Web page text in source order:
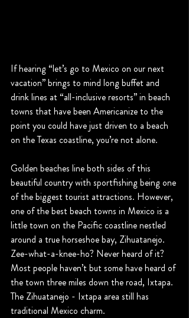
If hearing “let’s go to Mexico on our next
vacation” brings to mind long buffet and
drink lines at “all-inclusive resorts” in beach
towns that have been Americanize to the
point you could have just driven to a beach
on the Texas coastline, you’re not alone.
Golden beaches line both sides of this
beautiful country with sportfishing being one
of the biggest tourist attractions. However,
one of the best beach towns in Mexico is a
little town on the Pacific coastline nestled
around a true horseshoe bay, Zihuatanejo.
Zee-what-a-knee-ho? Never heard of it?
Most people haven’t but some have heard of
the town three miles down the road, Ixtapa.
The Zihuatanejo - Ixtapa area still has
traditional Mexico charm.